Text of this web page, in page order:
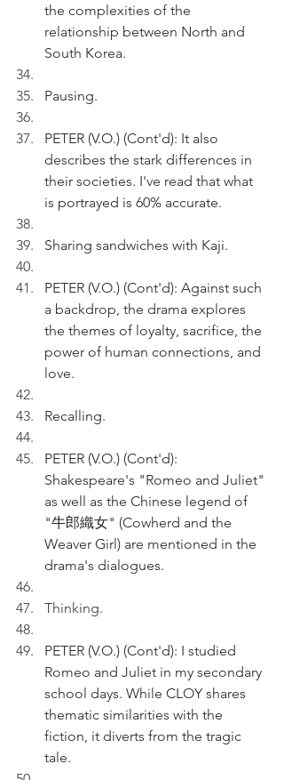
the complexities of the
relationship between North and
South Korea.
Pausing.
PETER (V.O.) (Cont'd): It also
describes the stark differences in
their societies. I've read that what
is portrayed is 60% accurate.
Sharing sandwiches with Kaji.
PETER (V.O.) (Cont'd): Against such
a backdrop, the drama explores
the themes of loyalty, sacrifice, the
power of human connections, and
love.
Recalling.
PETER (V.O.) (Cont'd):
Shakespeare's "Romeo and Juliet"
as well as the Chinese legend of
"牛郎織女" (Cowherd and the
Weaver Girl) are mentioned in the
drama's dialogues.
Thinking.
PETER (V.O.) (Cont'd): I studied
Romeo and Juliet in my secondary
school days. While CLOY shares
thematic similarities with the
fiction, it diverts from the tragic
tale.